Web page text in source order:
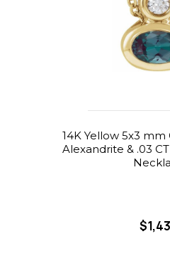
14K Yellow 5x3
Alexandrite & .03